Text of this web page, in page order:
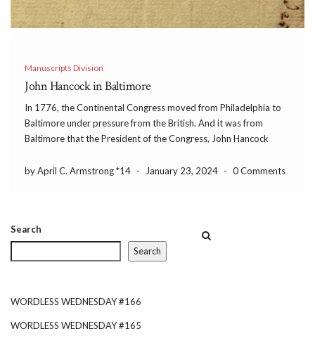
Manuscripts Division
John Hancock in Baltimore
In 1776, the Continental Congress moved from Philadelphia to
Baltimore under pressure from the British. And it was from
Baltimore that the President of the Congress, John Hancock
Delaware on January 31, 1777.
by April C. Armstrong *14 - January 23, 2024 - 0 Comments
Search
Search
WORDLESS WEDNESDAY #166
WORDLESS WEDNESDAY #165